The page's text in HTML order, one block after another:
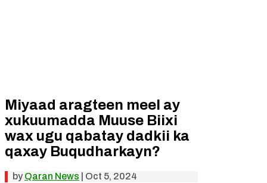
Miyaad aragteen meel ay
xukuumadda Muuse Biixi
wax ugu qabatay dadkii ka
qaxay Buqudharkayn?
by Qaran News Oct 5, 2024